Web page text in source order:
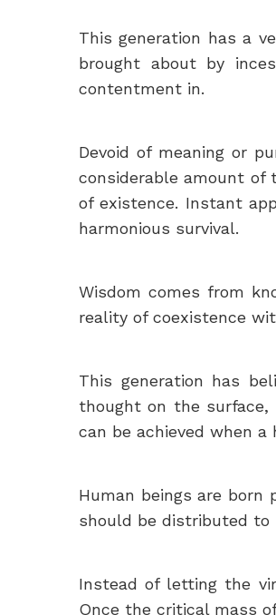
This generation has a
brought about by
contentment in.
Devoid of meaning or
considerable amount
of existence. Instant
harmonious survival.
Wisdom comes from
reality of coexistence
This generation has
thought on the
can be achieved when
Human beings are born
should be distributed to
Instead of letting the
Once the critical mass